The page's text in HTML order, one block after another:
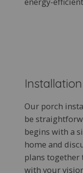
Our porch
be
begins with a
home and
plans together
with your